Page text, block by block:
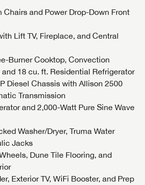
Chairs and Power Drop-Down Front
Lift TV, Fireplace, and Central
Burner Cooktop, Convection
18 cu. ft. Residential Refrigerator
Diesel Chassis with Allison 2500
Transmission
and 2,000-Watt Pure Sine Wave
Washer/Dryer, Truma Water
Jacks
Dune Tile Flooring, and
Exterior TV, WiFi Booster, and Prep